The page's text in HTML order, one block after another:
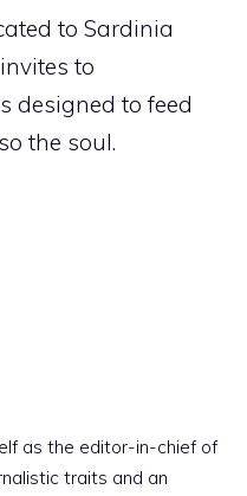
to Sardinia
to
designed to feed
the soul.
as the editor-in-chief of
traits and an